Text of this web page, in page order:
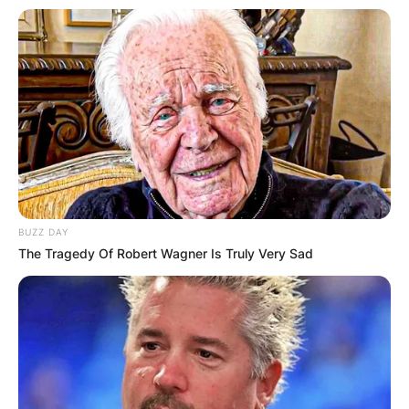
Kathy Hilton and her daughters Paris and Nicky
modelled the new Valentino 2021 resort
collection in a photo series for Vogue in
BUZZ DAY
The Tragedy Of Robert Wagner Is Truly Very Sad